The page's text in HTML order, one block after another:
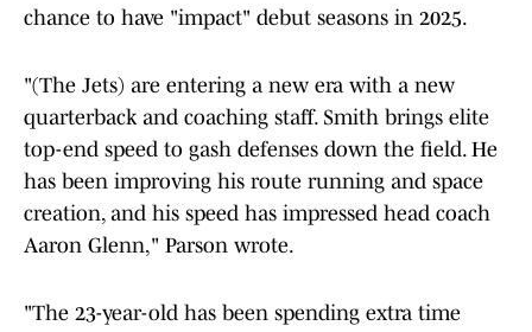
chance to have "impact" debut seasons in 2025.
"(The Jets) are entering a new era with a new
quarterback and coaching staff. Smith brings elite
top-end speed to gash defenses down the field. He
has been improving his route running and space
creation, and his speed has impressed head coach
Aaron Glenn," Parson wrote.
"The 23-year-old has been spending extra time